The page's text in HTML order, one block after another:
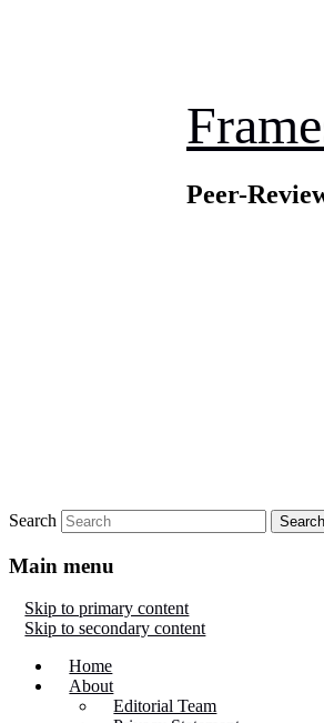
Peer-
Search
Main menu
Skip to primary content
Skip to secondary content
Home
About
Editorial Team